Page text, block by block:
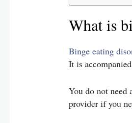
What is
Binge eating
It is
You do not need
provider if you